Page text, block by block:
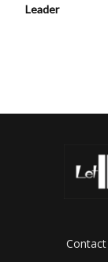
Leader
Contact